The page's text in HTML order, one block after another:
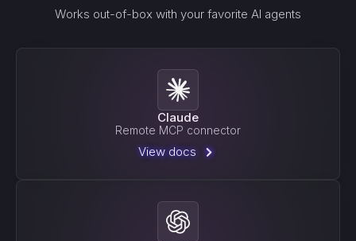
Works out-of-box with your favorite AI agents
Claude
Remote MCP connector
View docs